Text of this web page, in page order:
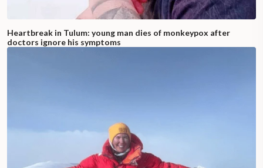
Heartbreak in Tulum: young man dies of monkeypox after
doctors ignore his symptoms